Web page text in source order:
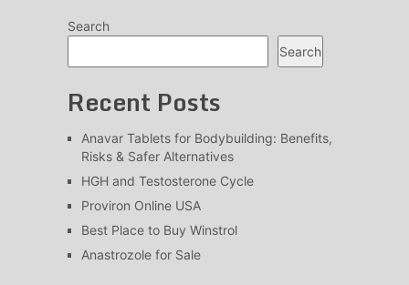
Search
Search
Recent Posts
Anavar Tablets for Bodybuilding: Benefits,
Risks & Safer Alternatives
HGH and Testosterone Cycle
Proviron Online USA
Best Place to Buy Winstrol
Anastrozole for Sale